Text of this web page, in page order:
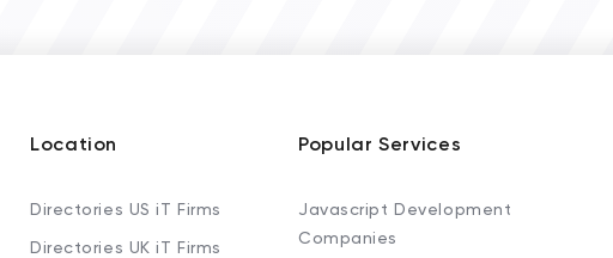
Location
Directories US iT Firms
Directories UK iT Firms
Popular Services
Javascript Development
Companies